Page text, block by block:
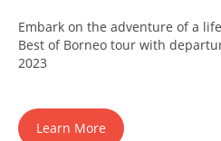
Embark on the adventure of a
Best of Borneo tour with
2023
Learn More